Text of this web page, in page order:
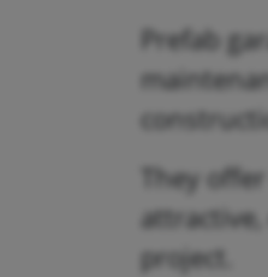
Prefab
They
project.